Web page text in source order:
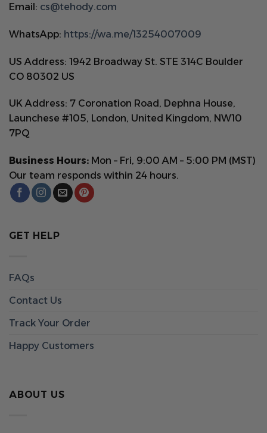
Email: cs@tehody.com
WhatsApp: https://wa.me/13254007009
US Address: 1942 Broadway St. STE 314C Boulder
CO 80302 US
UK Address: 7 Coronation Road, Dephna House,
Launchese #105, London, United Kingdom, NW10
7PQ
Business Hours: Mon – Fri, 9:00 AM – 5:00 PM (MST)
Our team responds within 24 hours.
GET HELP
FAQs
Contact Us
Track Your Order
Happy Customers
ABOUT US